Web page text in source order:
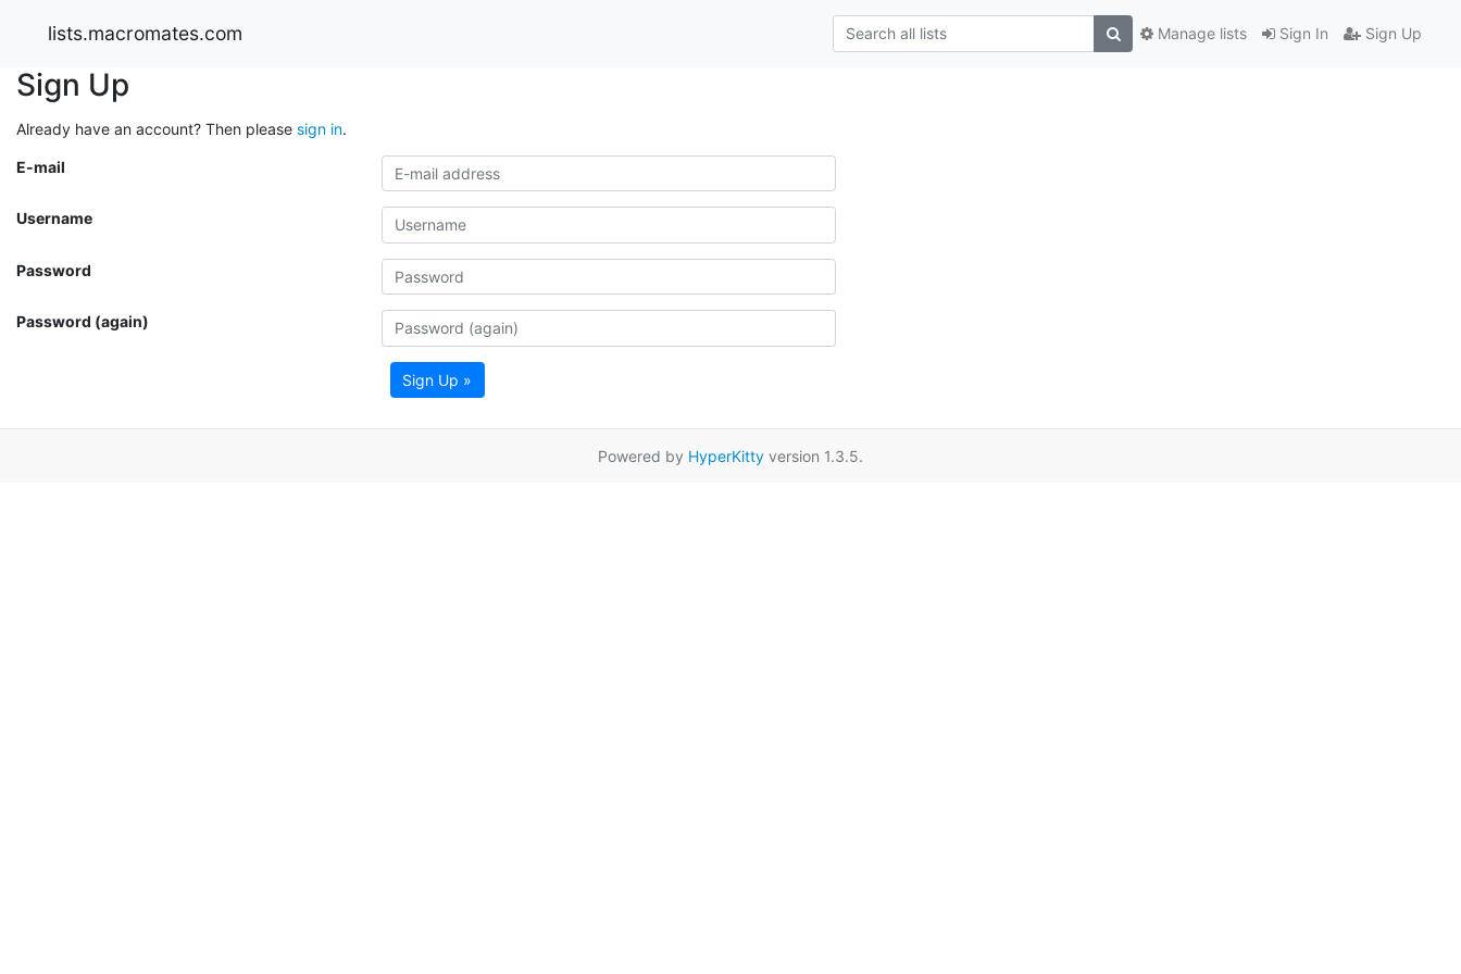
lists.macromates.com Sign In Sign Up
Manage lists
Sign Up
Already have an account? Then please sign in.
E-mail
Username
Password
Password (again)
Sign Up »
Powered by HyperKitty version 1.3.5.